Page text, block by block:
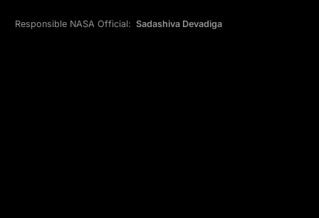
Responsible NASA Official: Sadashiva Devadiga